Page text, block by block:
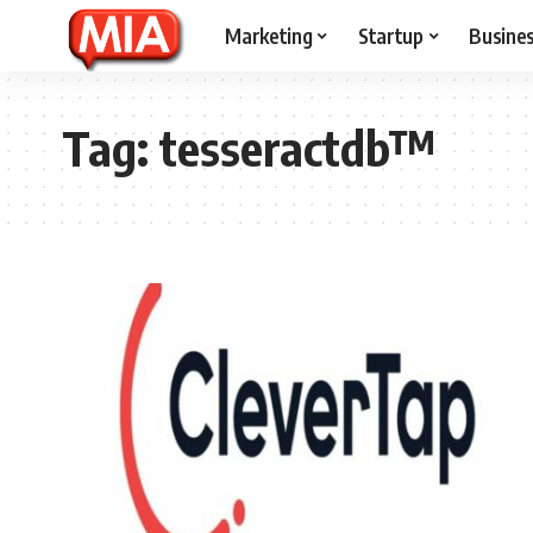
Marketing Startup
Tag:tesseractdb™